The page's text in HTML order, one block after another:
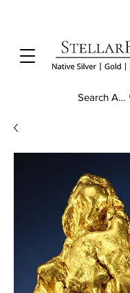
Search